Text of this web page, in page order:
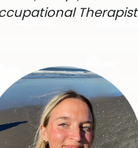
Therapist